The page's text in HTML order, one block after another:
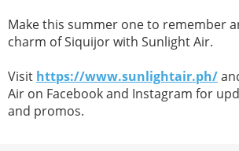
Make this summer one to remember
charm of Siquijor with Sunlight Air.
Visit https://www.sunlightair.ph/
Air on Facebook and Instagram for
and promos.